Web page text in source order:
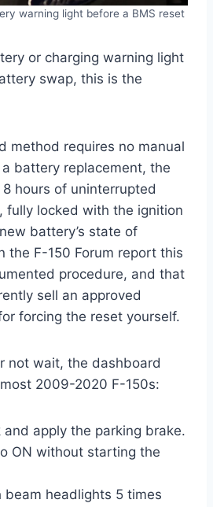
warning light before a BMS reset
or charging warning light
swap, this is the
method requires no manual
battery replacement, the
hours of uninterrupted
fully locked with the ignition
battery’s state of
the F-150 Forum report this
procedure, and that
sell an approved
forcing the reset yourself.
not wait, the dashboard
2009-2020 F-150s:
and apply the parking brake.
ON without starting the
beam headlights 5 times